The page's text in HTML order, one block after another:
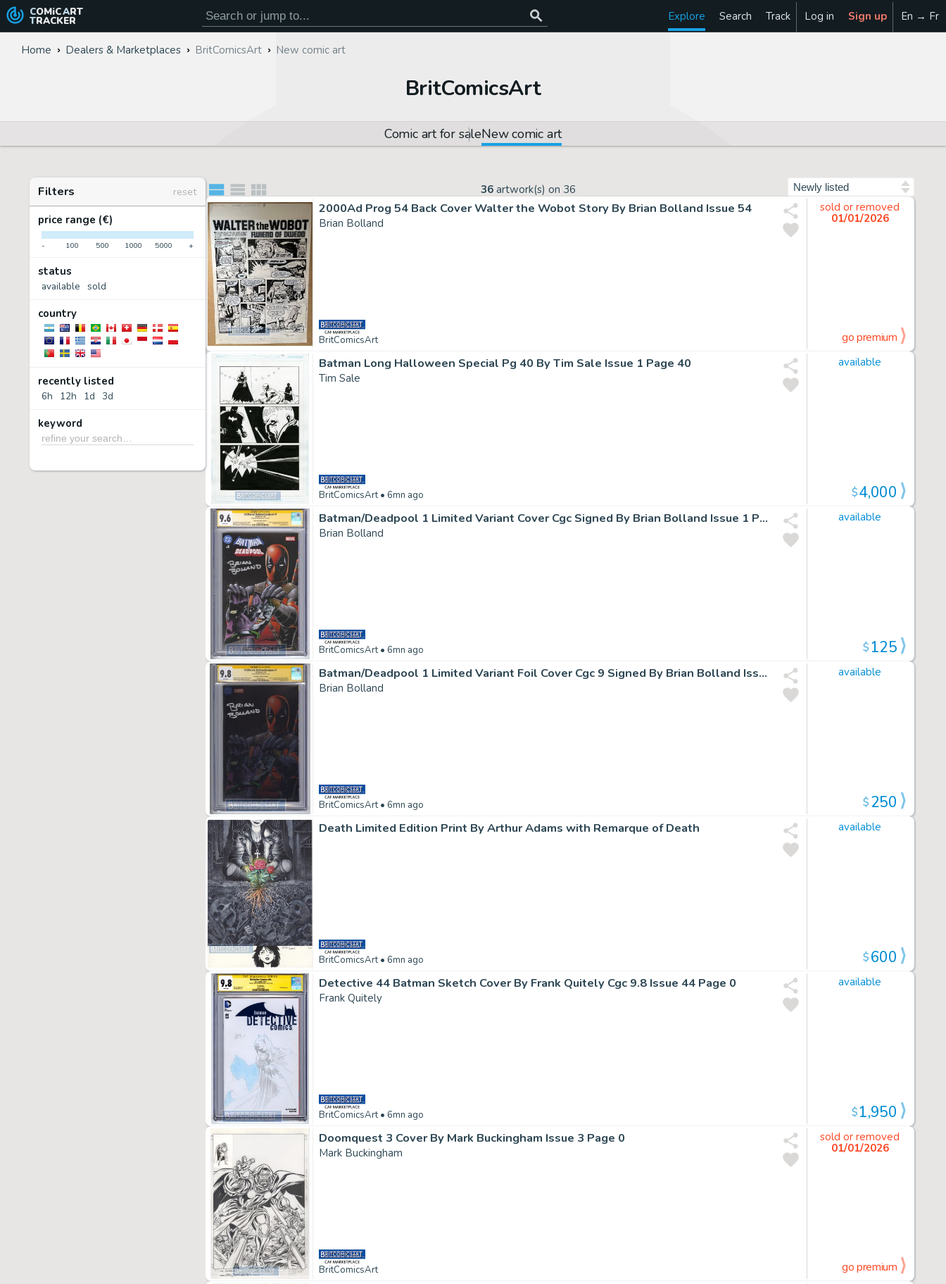
COMiC ART
TRACKER Explore Search Track Log in Sign up En → Fr
Home Dealers & Marketplaces BritComicsArt New comic art
BritComicsArt
Comic art for saleNew comic art
Filters
reset
price range (€)
- 100 500 1000 5000 +
status
available sold
country
recently listed
6h 12h 1d 3d
keyword
36 artwork(s) on 36
2000Ad Prog 54 Back Cover Walter the Wobot Story By Brian Bolland Issue 54
Brian Bolland
BritComicsArt
sold or removed
01/01/2026
go premium
Batman Long Halloween Special Pg 40 By Tim Sale Issue 1 Page 40
Tim Sale
BritComicsArt• 6mn ago
available
$4,000
Batman/Deadpool 1 Limited Variant Cover Cgc Signed By Brian Bolland Issue 1 Page 0
Brian Bolland
BritComicsArt• 6mn ago
available
$125
Batman/Deadpool 1 Limited Variant Foil Cover Cgc 9 Signed By Brian Bolland Issue 1 Page 0
Brian Bolland
BritComicsArt• 6mn ago
available
$250
Death Limited Edition Print By Arthur Adams with Remarque of Death
BritComicsArt• 6mn ago
available
$600
Detective 44 Batman Sketch Cover By Frank Quitely Cgc 9.8 Issue 44 Page 0
Frank Quitely
BritComicsArt• 6mn ago
available
$1,950
Doomquest 3 Cover By Mark Buckingham Issue 3 Page 0
Mark Buckingham
BritComicsArt
sold or removed
01/01/2026
go premium